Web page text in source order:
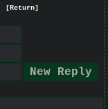
[Return]